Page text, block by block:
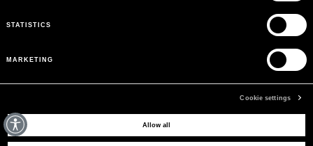
STATISTICS
MARKETING
Cookie settings
Allow all
EMAIL